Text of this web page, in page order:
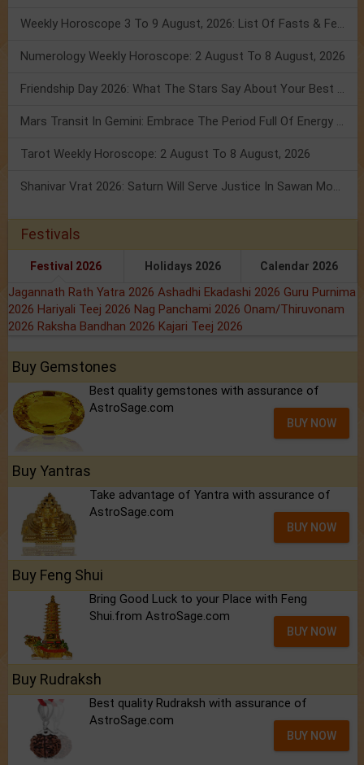
Weekly Horoscope 3 To 9 August, 2026: List Of Fasts & Festivals
Numerology Weekly Horoscope: 2 August To 8 August, 2026
Friendship Day 2026: What The Stars Say About Your Best Friend!
Mars Transit In Gemini: Embrace The Period Full Of Energy & Intelligence
Tarot Weekly Horoscope: 2 August To 8 August, 2026
Shanivar Vrat 2026: Saturn Will Serve Justice In Sawan Month!
Festivals
Festival 2026 Holidays 2026 Calendar 2026
Jagannath Rath Yatra 2026 Ashadhi Ekadashi 2026 Guru Purnima
2026 Hariyali Teej 2026 Nag Panchami 2026 Onam/Thiruvonam
2026 Raksha Bandhan 2026 Kajari Teej 2026
Buy Gemstones
Best quality gemstones with assurance of
AstroSage.com
BUY NOW
Buy Yantras
Take advantage of Yantra with assurance of
AstroSage.com
BUY NOW
Buy Feng Shui
Bring Good Luck to your Place with Feng
Shui.from AstroSage.com
BUY NOW
Buy Rudraksh
Best quality Rudraksh with assurance of
AstroSage.com
BUY NOW